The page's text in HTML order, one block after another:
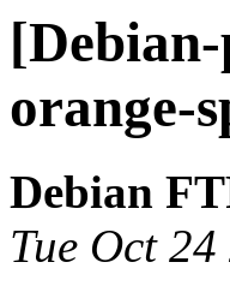
orange-
Debian
Tue Oct